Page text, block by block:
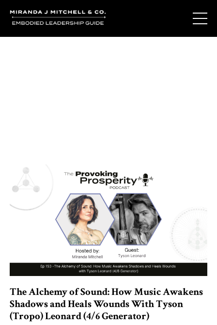
The Alchemy of Sound: How Music Awakens
Shadows and Heals Wounds With Tyson
(Tropo) Leonard (4/6 Generator)